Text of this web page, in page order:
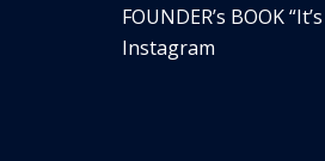
FOUNDER’s BOOK
Instagram